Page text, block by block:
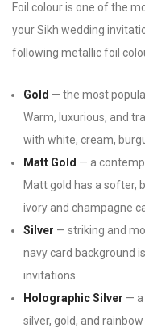
Foil colour is one of the
your Sikh wedding
following metallic foil
Gold — the most
Warm, luxurious, and
with white, cream,
Matt Gold — a
Matt gold has a softer,
ivory and champagne
Silver — striking and
navy card background
invitations.
Holographic Silver —
silver, gold, and